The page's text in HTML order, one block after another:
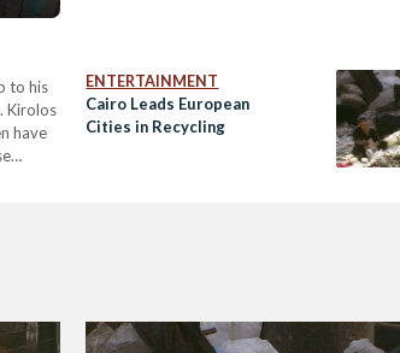
to his
Kirolos
have
ENTERTAINMENT
Cairo Leads European
Cities in Recycling